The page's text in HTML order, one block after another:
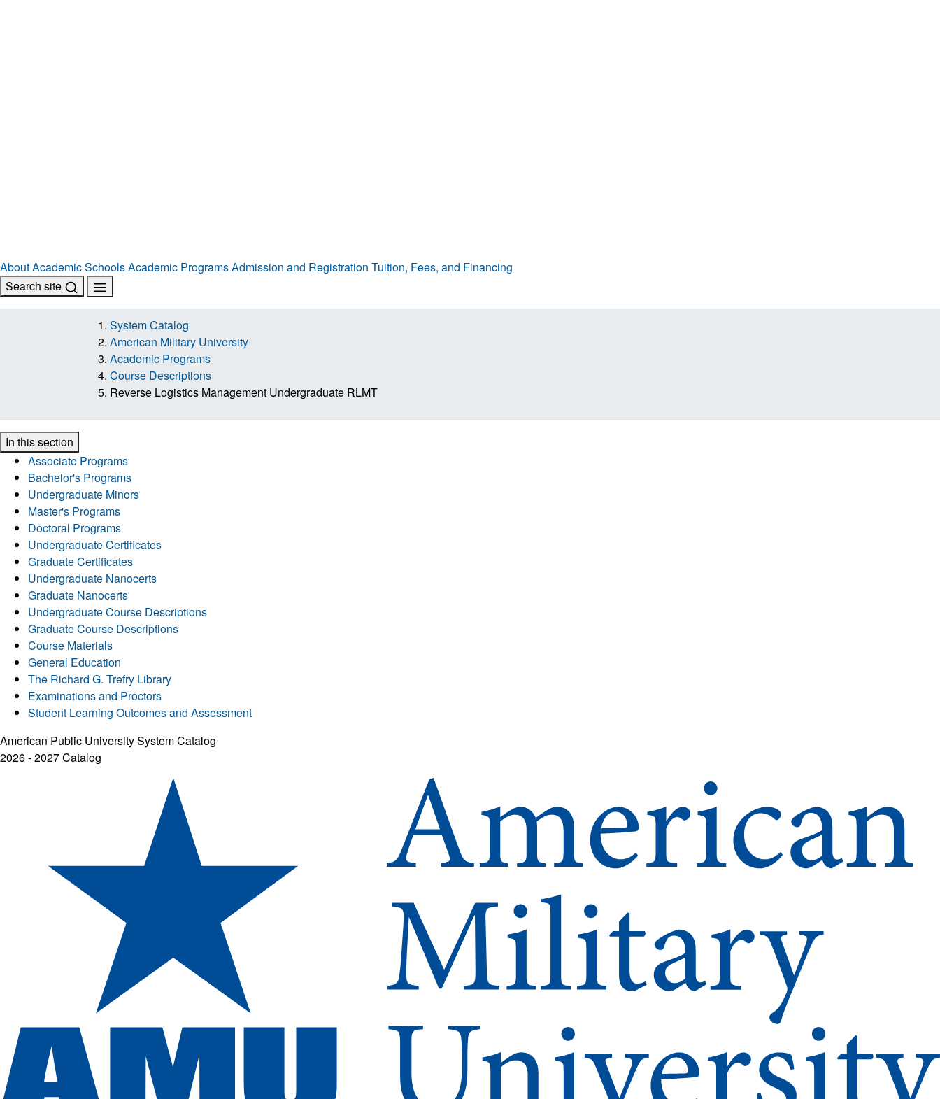
AboutAcademic SchoolsAcademic ProgramsAdmission and Registration Tuition, Fees, and Financing
Search site
System Catalog
American Military University
Academic Programs
Course Descriptions
Reverse Logistics Management Undergraduate RLMT
In this section
Associate Programs
Bachelor's Programs
Undergraduate Minors
Master's Programs
Doctoral Programs
Undergraduate Certificates
Graduate Certificates
Undergraduate Nanocerts
Graduate Nanocerts
Undergraduate Course Descriptions
Graduate Course Descriptions
Course Materials
General Education
The Richard G. Trefry Library
Examinations and Proctors
Student Learning Outcomes and Assessment
American Public University System Catalog
2026 - 2027 Catalog